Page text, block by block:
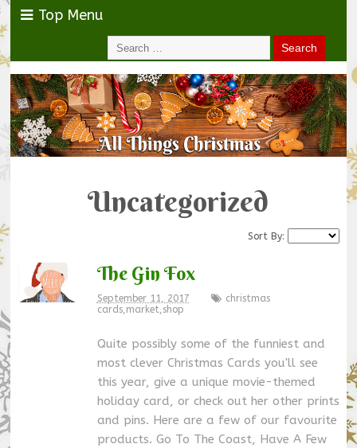
Top Menu
Uncategorized
Sort By:
The Gin Fox
September 11, 2017
christmas
cards,market,shop
Quite possibly some of the funniest and
most clever Christmas Cards you'll see
this year, give a unique movie-themed
holiday card, or check out her other prints
and pins. Here are a few of our favourite
products. Go To The Coast, Have A Few